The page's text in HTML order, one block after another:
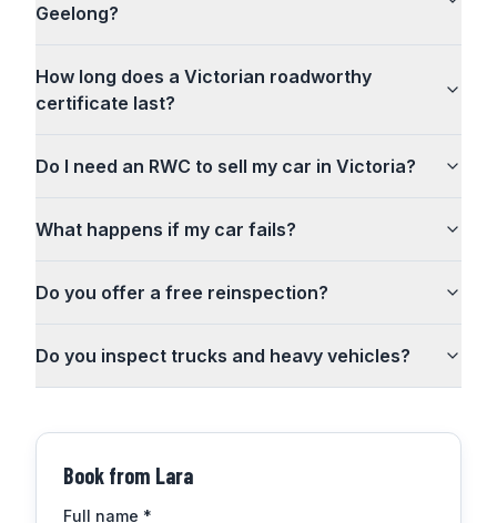
Geelong?
How long does a Victorian roadworthy
certificate last?
Do I need an RWC to sell my car in Victoria?
What happens if my car fails?
Do you offer a free reinspection?
Do you inspect trucks and heavy vehicles?
Book from Lara
Full name *